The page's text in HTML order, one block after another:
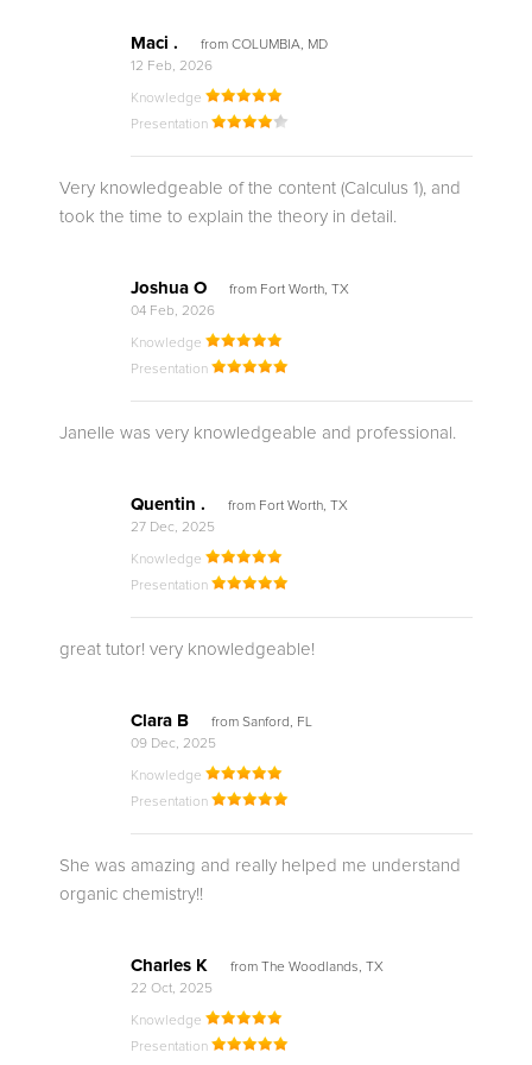
Maci .
from COLUMBIA, MD
12 Feb, 2026
Knowledge
Presentation
Very knowledgeable of the content (Calculus 1), and
took the time to explain the theory in detail.
Joshua O
from Fort Worth, TX
04 Feb, 2026
Knowledge
Presentation
Janelle was very knowledgeable and professional.
Quentin .
from Fort Worth, TX
27 Dec, 2025
Knowledge
Presentation
great tutor! very knowledgeable!
Clara B
from Sanford, FL
09 Dec, 2025
Knowledge
Presentation
She was amazing and really helped me understand
organic chemistry!!
Charles K
from The Woodlands, TX
22 Oct, 2025
Knowledge
Presentation